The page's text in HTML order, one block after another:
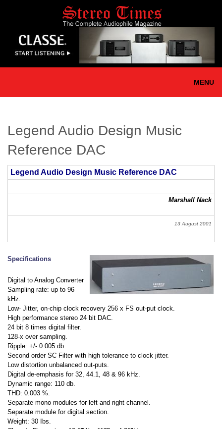
content
MENU
Legend Audio Design Music
Reference DAC
Legend Audio Design Music Reference DAC
Marshall Nack
13 August 2001
Specifications
Digital to Analog Converter
Sampling rate: up to 96
kHz.
Low- Jitter, on-chip clock recovery 256 x FS out-put clock.
High performance stereo 24 bit DAC.
24 bit 8 times digital filter.
128-x over sampling.
Ripple: +/- 0.005 db.
Second order SC Filter with high tolerance to clock jitter.
Low distortion unbalanced out-puts.
Digital de-emphasis for 32, 44.1, 48 & 96 kHz.
Dynamic range: 110 db.
THD: 0.003 %.
Separate mono modules for left and right channel.
Separate module for digital section.
Weight: 30 Ibs.